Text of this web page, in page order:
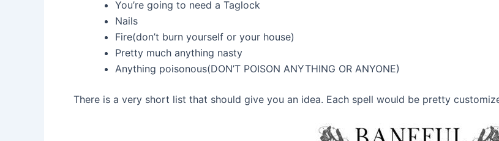
You’re going to need a Taglock
Nails
Fire(don’t burn yourself or your house)
Pretty much anything nasty
Anything poisonous(DON’T POISON ANYTHING OR ANYONE)
There is a very short list that should give you an idea. Each spell would be pretty